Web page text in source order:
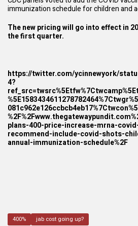
immunization schedule for children and
The new pricing will go into effect in
the first quarter.
https://twitter.com/ycinnewyork/
4?
plans-400-price-increase-mrna-
recommend-include-covid-shots-
annual-immunization-schedule%2F
400% jab cost going up?